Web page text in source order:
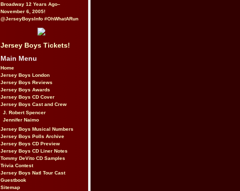
Broadway 12 Years Ago–
November 6, 2005!
@JerseyBoysInfo #OhWhatARun
Jersey Boys Tickets!
Main Menu
Home
Jersey Boys London
Jersey Boys Reviews
Jersey Boys Awards
Jersey Boys CD Cover
Jersey Boys Cast and Crew
J. Robert Spencer
Jennifer Naimo
Jersey Boys Musical Numbers
Jersey Boys Polls Archive
Jersey Boys CD Preview
Jersey Boys CD Liner Notes
Tommy DeVito CD Samples
Trivia Contest
Jersey Boys Natl Tour Cast
Guestbook
Sitemap